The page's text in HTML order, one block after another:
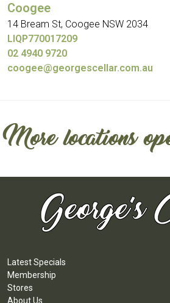
Coogee
14 Bream St, Coogee NSW 2034
LIQP770017209
02 4940 9720
coogee@georgescellar.com.au
More locations
Latest Specials
Membership
Stores
About Us